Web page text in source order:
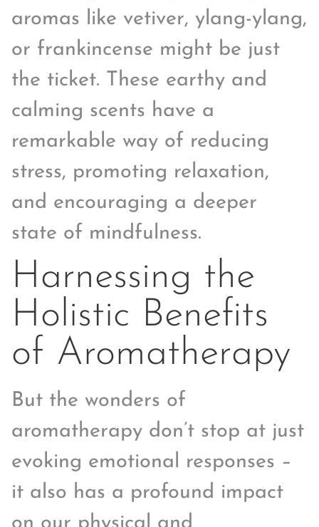
aromas like vetiver, ylang-ylang,
or frankincense might be just
the ticket. These earthy and
calming scents have a
remarkable way of reducing
stress, promoting relaxation,
and encouraging a deeper
state of mindfulness.
Harnessing the
Holistic Benefits
of Aromatherapy
But the wonders of
aromatherapy don’t stop at just
evoking emotional responses –
it also has a profound impact